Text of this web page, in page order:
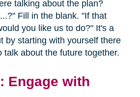
talking about the plan?
Fill in the blank. "If that
you like us to do?" It's a
by starting with yourself there
talk about the future together.
Engage with